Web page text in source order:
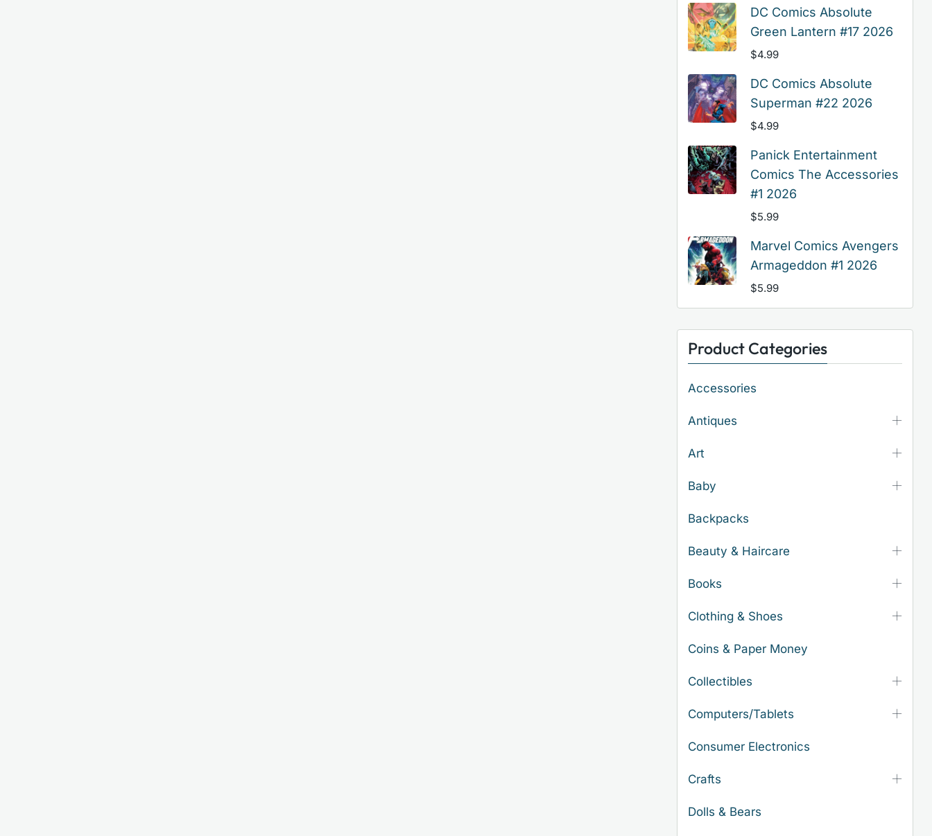
DC Comics Absolute
Green Lantern #17 2026
$4.99
DC Comics Absolute
Superman #22 2026
$4.99
Panick Entertainment
Comics The Accessories
#1 2026
$5.99
Marvel Comics Avengers
Armageddon #1 2026
$5.99
Product Categories
Accessories
Antiques
Art
Baby
Backpacks
Beauty & Haircare
Books
Clothing & Shoes
Coins & Paper Money
Collectibles
Computers/Tablets
Consumer Electronics
Crafts
Dolls & Bears